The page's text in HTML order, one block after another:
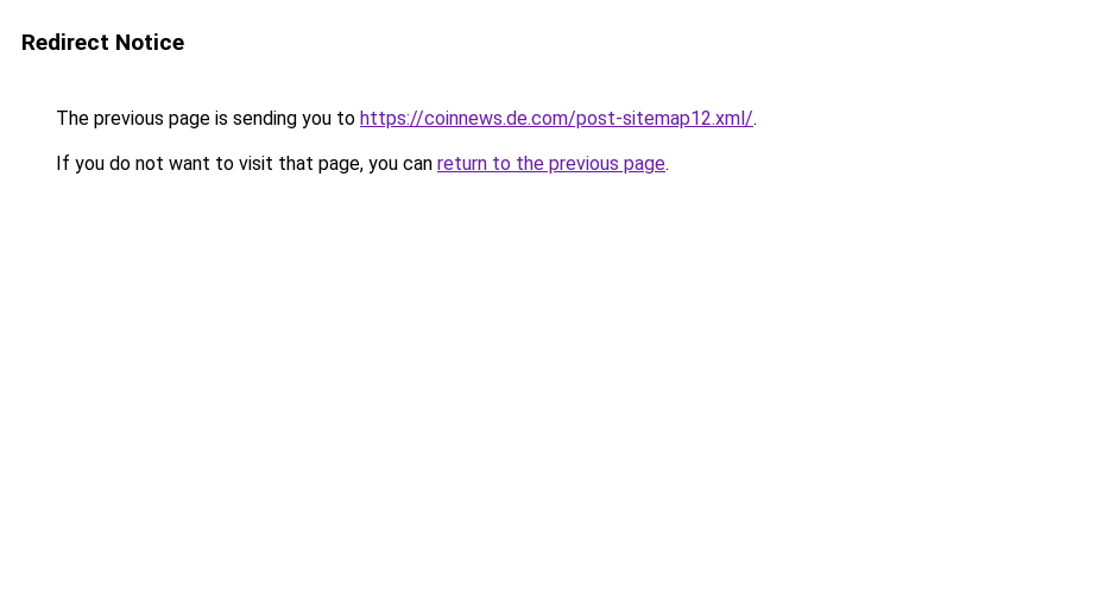
Redirect Notice
The previous page is sending you to https://coinnews.de.com/post-sitemap12.xml/.
If you do not want to visit that page, you can return to the previous page.